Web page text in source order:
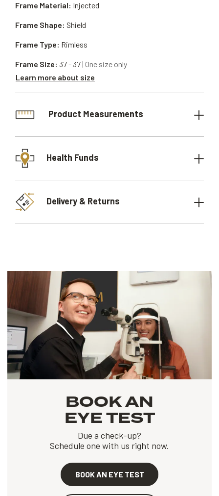
Frame Material: Injected
Frame Shape: Shield
Frame Type: Rimless
Frame Size: 37 - 37| One size only
Learn more about size
Product Measurements
Health Funds
Delivery & Returns
BOOK AN
EYE TEST
Due a check-up?
Schedule one with us right now.
BOOK AN EYE TEST